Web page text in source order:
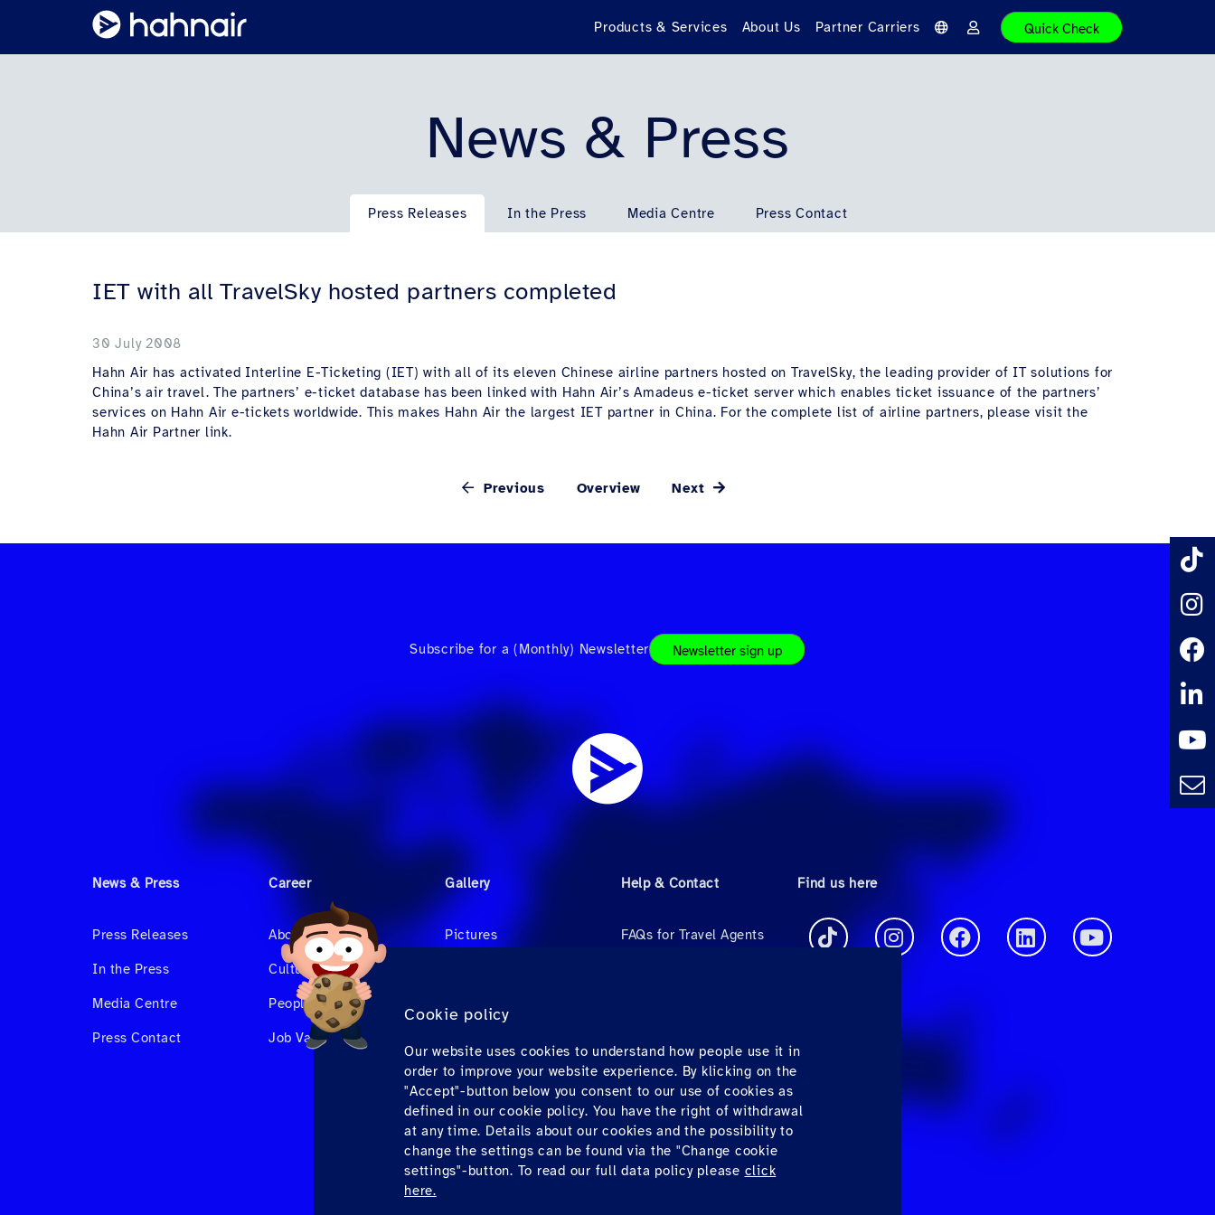
Cookie policy
Our website uses cookies to understand how people use it in
order to improve your website experience. By klicking on the
"Accept"-button below you consent to our use of cookies as
defined in our cookie policy. You have the right of withdrawal
at any time. Details about our cookies and the possibility to
change the settings can be found via the "Change cookie
settings"-button. To read our full data policy please click
here.
Products & Services About Us Partner Carriers
L
n
L
g
Quick Check
News & Press
Press Releases In the Press Media Centre Press Contact
IET with all TravelSky hosted partners completed
30 July 2008
Hahn Air has activated Interline E-Ticketing (IET) with all of its eleven Chinese airline partners hosted on TravelSky, the leading provider of IT solutions for
China’s air travel. The partners’ e-ticket database has been linked with Hahn Air’s Amadeus e-ticket server which enables ticket issuance of the partners’
services on Hahn Air e-tickets worldwide. This makes Hahn Air the largest IET partner in China. For the complete list of airline partners, please visit the
Hahn Air Partner link.
Previous Overview Next
Subscribe for a (Monthly) Newsletter Newsletter sign up
News & Press
Press Releases
In the Press
Media Centre
Press Contact
Career
About us
Culture & Benefits
People at Hahnair
Job Vacancies
Gallery
Pictures
Help & Contact
FAQs for Travel Agents
Downloads
Find us here